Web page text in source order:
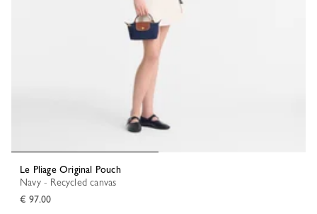
Le Pliage Original Pouch
Navy - Recycled canvas
€ 97.00